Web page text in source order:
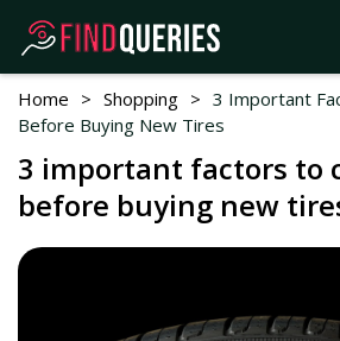
Home > Shopping > 3 Important
Before Buying New Tires
3 important factors to
before buying new